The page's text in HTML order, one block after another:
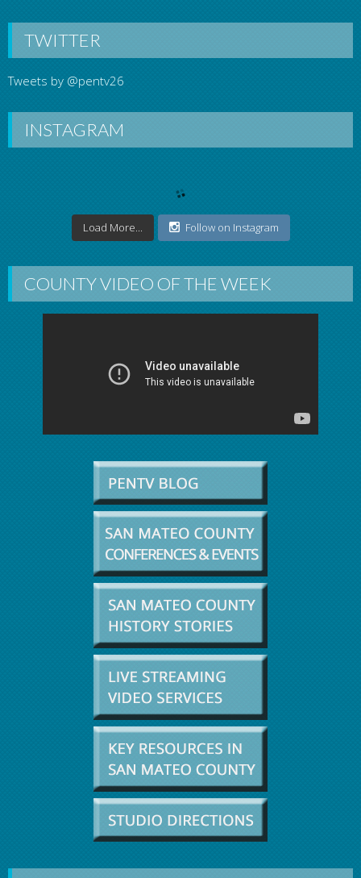
TWITTER
Tweets by @pentv26
INSTAGRAM
Load More... Follow on Instagram
COUNTY VIDEO OF THE WEEK